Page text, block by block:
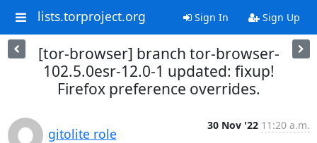
lists.torproject.org Sign In Sign Up
[tor-browser] branch tor-browser-
102.5.0esr-12.0-1 updated: fixup!
Firefox preference overrides.
gitolite role
30 Nov '22 11:20 a.m.